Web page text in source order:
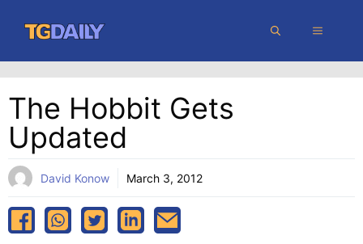
content
MENU
The Hobbit Gets
Updated
David Konow March 3, 2012